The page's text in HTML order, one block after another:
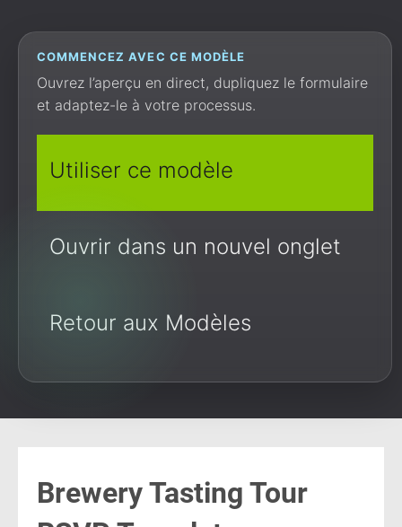
COMMENCEZ AVEC CE MODÈLE
Ouvrez l’aperçu en direct, dupliquez le formulaire
et adaptez-le à votre processus.
Utiliser ce modèle
Ouvrir dans un nouvel onglet
Retour aux Modèles